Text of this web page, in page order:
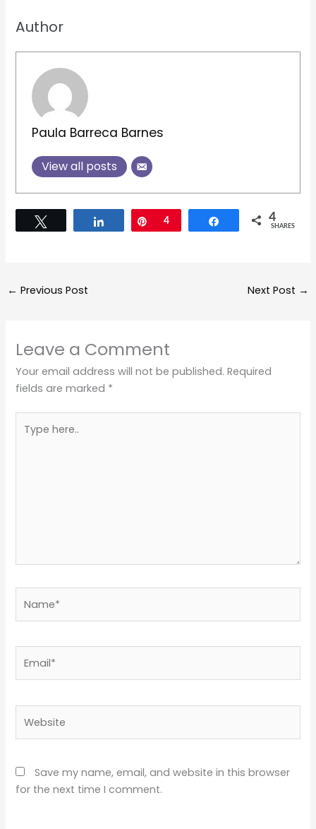
Author
Paula Barreca Barnes
View all posts
Share Pin
4 Share 4
SHARES
← Previous Post Next Post →
Leave a Comment
Your email address will not be published. Required
fields are marked *
here..
Save my name, email, and website in this browser
for the next time I comment.